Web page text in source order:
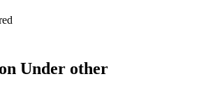
Under other